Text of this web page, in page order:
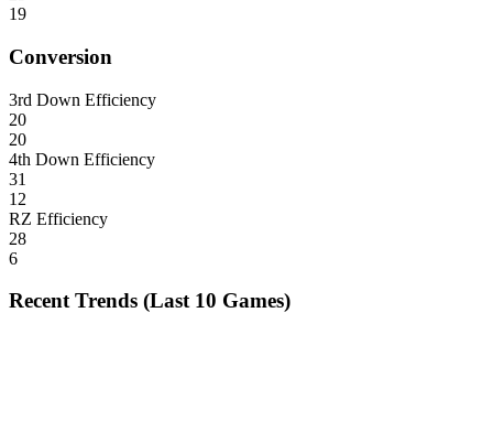
19
Conversion
3rd Down Efficiency
20
20
4th Down Efficiency
31
12
RZ Efficiency
28
6
Recent Trends (Last 10 Games)